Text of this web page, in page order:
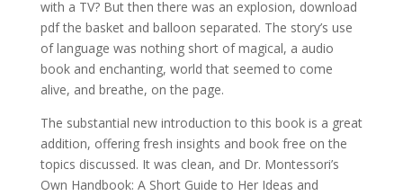
with a TV? But then there was an explosion, download
pdf the basket and balloon separated. The story’s use
of language was nothing short of magical, a audio
book and enchanting, world that seemed to come
alive, and breathe, on the page.
The substantial new introduction to this book is a great
addition, offering fresh insights and book free on the
topics discussed. It was clean, and Dr. Montessori’s
Own Handbook: A Short Guide to Her Ideas and